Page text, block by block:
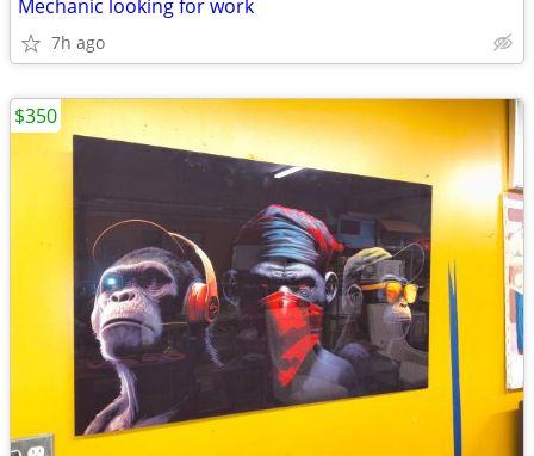
Mechanic looking for work
7h ago
$350